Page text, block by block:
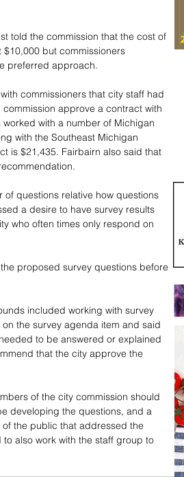
told the commission that the cost of
but commissioners
preferred approach.
commissioners that city staff had
approve a contract with
with a number of Michigan
with the Southeast Michigan
is $21,435. Fairbairn also said that
questions relative how questions
a desire to have survey results
who often times only respond on
proposed survey questions before
included working with survey
the survey agenda item and said
to be answered or explained
that the city approve the
of the city commission should
developing the questions, and a
of the public that addressed the
also work with the staff group to